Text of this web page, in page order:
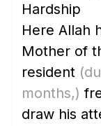
Hardship
Here Allah
Mother of
resident
months,)
draw his